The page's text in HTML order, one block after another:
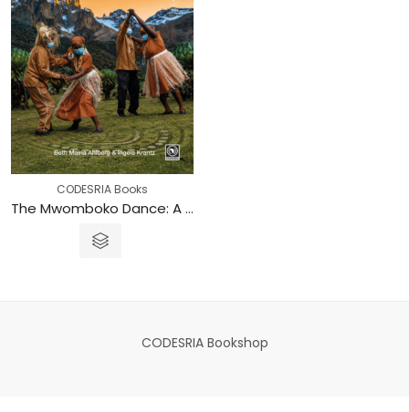
CODESRIA Books
The Mwomboko Dance: A Symbol for Creating Spaces to Break the Silence on Sexuality in Central Kenya
CODESRIA Bookshop